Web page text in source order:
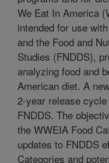
We Eat In America
intended for use
and the Food and
Studies (FNDDS),
analyzing food and
American diet. A
2-year release
FNDDS. The
the WWEIA Food
updates to FNDDS
Categories and